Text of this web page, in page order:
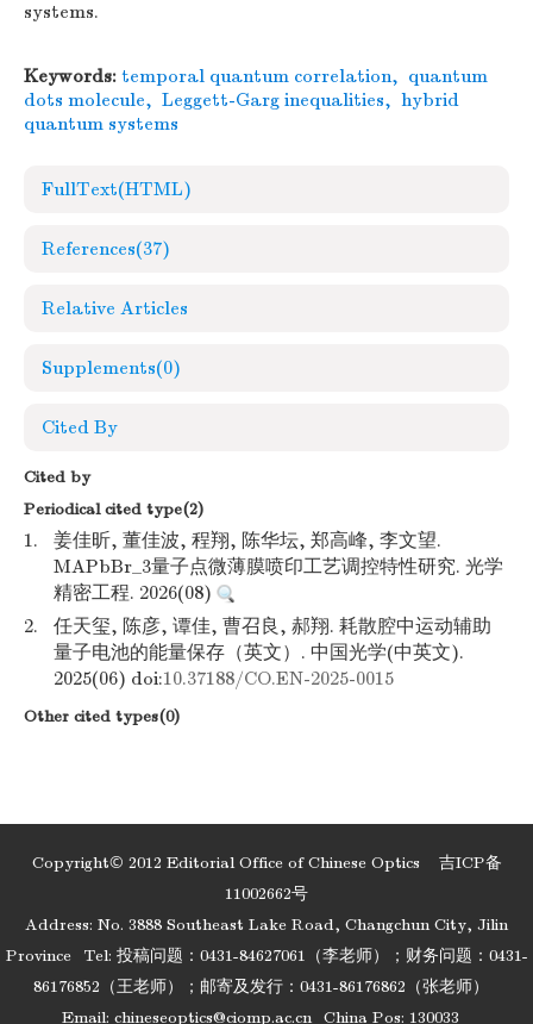
systems.
Keywords: temporal quantum correlation, quantum
dots molecule, Leggett-Garg inequalities, hybrid
quantum systems
FullText(HTML)
References(37)
Relative Articles
Supplements(0)
Cited By
Cited by
Periodical cited type(2)
1.
姜佳昕, 董佳波, 程翔, 陈华坛, 郑高峰, 李文望.
MAPbBr_3量子点微薄膜喷印工艺调控特性研究. 光学
精密工程. 2026(08)
2.
任天玺, 陈彦, 谭佳, 曹召良, 郝翔. 耗散腔中运动辅助
量子电池的能量保存（英文）. 中国光学(中英文).
2025(06) doi:10.37188/CO.EN-2025-0015
Other cited types(0)
Copyright© 2012 Editorial Office of Chinese Optics 吉ICP备
11002662号
Address: No. 3888 Southeast Lake Road, Changchun City, Jilin
Province
Tel: 投稿问题：0431-84627061（李老师）；财务问题：0431-
86176852（王老师）；邮寄及发行：0431-86176862（张老师）
Email: chineseoptics@ciomp.ac.cn China Pos: 130033